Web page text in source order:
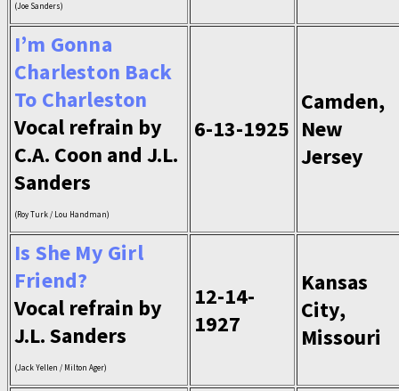
(Joe Sanders)
I’m Gonna
Charleston Back
To Charleston
Vocal refrain by
C.A. Coon and J.L.
Sanders
(Roy Turk / Lou Handman)
6-13-1925
Camden,
New
Jersey
Is She My Girl
Friend?
Vocal refrain by
J.L. Sanders
(Jack Yellen / Milton Ager)
12-14-
1927
Kansas
City,
Missouri